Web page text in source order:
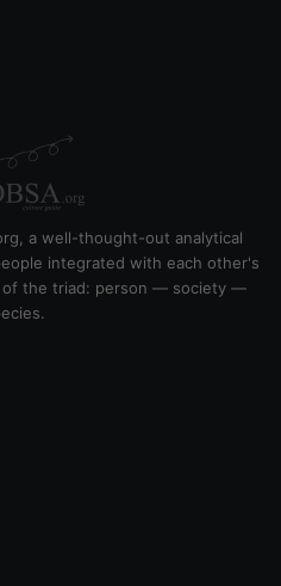
a well-thought-out analytical
integrated with each other's
the triad: person — society —